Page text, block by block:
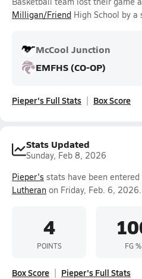
Milligan/Friend High School by a
McCool Junction
EMFHS (CO-OP)
Pieper's Full Stats Box Score
Stats Updated
Sunday, Feb 8, 2026
Pieper's stats have been
Lutheran on Friday, Feb. 6, 2026.
4
POINTS FG %
Box Score Pieper's Full Stats